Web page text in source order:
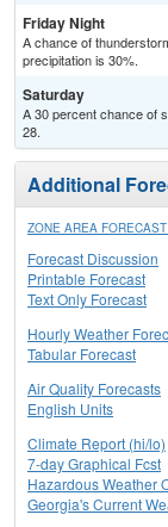
Friday Night
A chance of
precipitation is 30%.
Saturday
A 30 percent chance of
28.
Additional
ZONE AREA
Forecast Discussion
Printable Forecast
Text Only Forecast
Hourly Weather
Tabular Forecast
Air Quality Forecasts
English Units
Climate Report (hi/lo)
7-day Graphical Fcst
Hazardous Weather
Georgia's Current